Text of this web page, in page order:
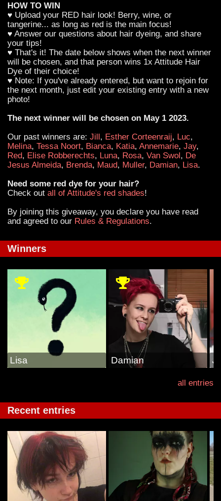
HOW TO WIN
♥ Upload your RED hair look! Berry, wine, or
tangerine... as long as red is the main focus!
♥ Answer our questions about hair dyeing, and share
your tips!
♥ That's it! The date below shows when the next winner
will be chosen, and that person wins 1x Attitude Hair
Dye of their choice!
♥ Note: If you've already entered, but want to rejoin for
the next month, just edit your existing entry with a new
photo!
The next winner will be chosen on May 1 2023.
Our past winners are: Jill, Esther Corteenraij, Luc,
Melina, Tessa Noort, Bianca, Katia, Annemarie, Jay,
Red, Elise Robberechts, Luna, Rosa, Van Swol, De
Jesus Almeida, Brenda, Maud, Muller, Damian, Lisa.
Need some red dye for your hair?
Check out all of Attitude's red shades!
By joining this giveaway, you declare you have read
and agreed to our Rules & Regulations.
Winners
Lisa Damian
all entries
Recent entries